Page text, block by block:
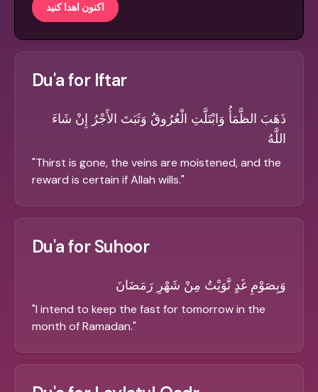
اکنون اهدا کنید
Du'a for Iftar
ذَهَبَ الظَّمَأُ وَابْتَلَّتِ الْعُرُوقُ وَثَبَتَ الأَجْرُ إِنْ شَاءَ
اللَّهُ
"Thirst is gone, the veins are moistened, and the
reward is certain if Allah wills."
Du'a for Suhoor
وَبِصَوْمِ غَدٍ نَّوَيْتُ مِنْ شَهْرِ رَمَضَانَ
"I intend to keep the fast for tomorrow in the
month of Ramadan."